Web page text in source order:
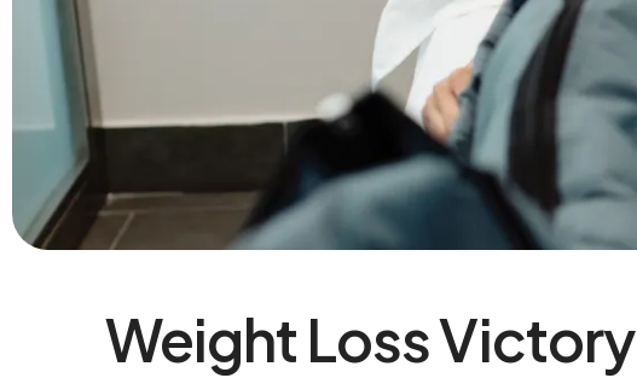
Weight Loss Victory